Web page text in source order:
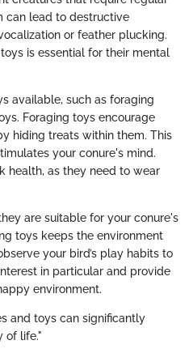
can lead to destructive
or feather plucking.
is essential for their mental
available, such as foraging
Foraging toys encourage
hiding treats within them. This
your conure's mind.
health, as they need to wear
are suitable for your conure's
toys keeps the environment
your bird’s play habits to
in particular and provide
environment.
and toys can significantly
of life."